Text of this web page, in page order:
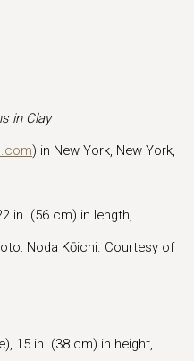
in Clay
) in New York, New York,
in. (56 cm) in length,
Noda Kōichi. Courtesy of
15 in. (38 cm) in height,